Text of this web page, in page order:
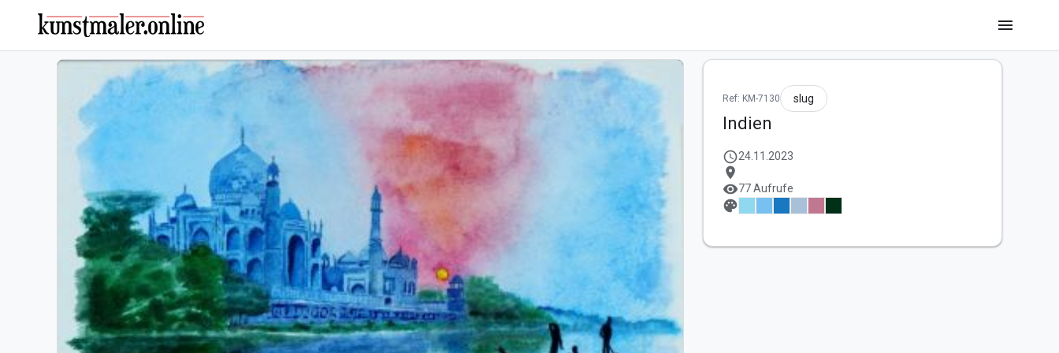
menu
Ref: KM-7130 slug
Indien
schedule24.11.2023
location_on
visibility77 Aufrufe
palette